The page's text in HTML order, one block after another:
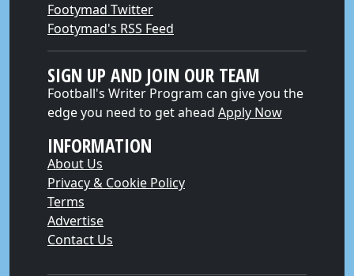
Footymad Twitter
Footymad's RSS Feed
SIGN UP AND JOIN OUR TEAM
Football's Writer Program can give you the
edge you need to get ahead Apply Now
INFORMATION
About Us
Privacy & Cookie Policy
Terms
Advertise
Contact Us